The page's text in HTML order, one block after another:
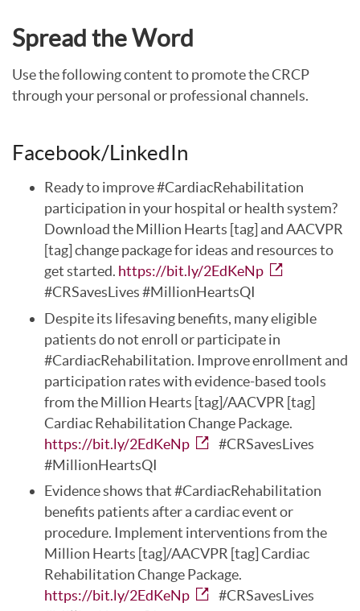
Spread the Word
Use the following content to promote the CRCP
through your personal or professional channels.
Facebook/LinkedIn
Ready to improve #CardiacRehabilitation
participation in your hospital or health system?
Download the Million Hearts [tag] and AACVPR
[tag] change package for ideas and resources to
get started. https://bit.ly/2EdKeNp
#CRSavesLives #MillionHeartsQI
Despite its lifesaving benefits, many eligible
patients do not enroll or participate in
#CardiacRehabilitation. Improve enrollment and
participation rates with evidence-based tools
from the Million Hearts [tag]/AACVPR [tag]
Cardiac Rehabilitation Change Package.
https://bit.ly/2EdKeNp
#CRSavesLives
#MillionHeartsQI
Evidence shows that #CardiacRehabilitation
benefits patients after a cardiac event or
procedure. Implement interventions from the
Million Hearts [tag]/AACVPR [tag] Cardiac
Rehabilitation Change Package.
https://bit.ly/2EdKeNp
#CRSavesLives